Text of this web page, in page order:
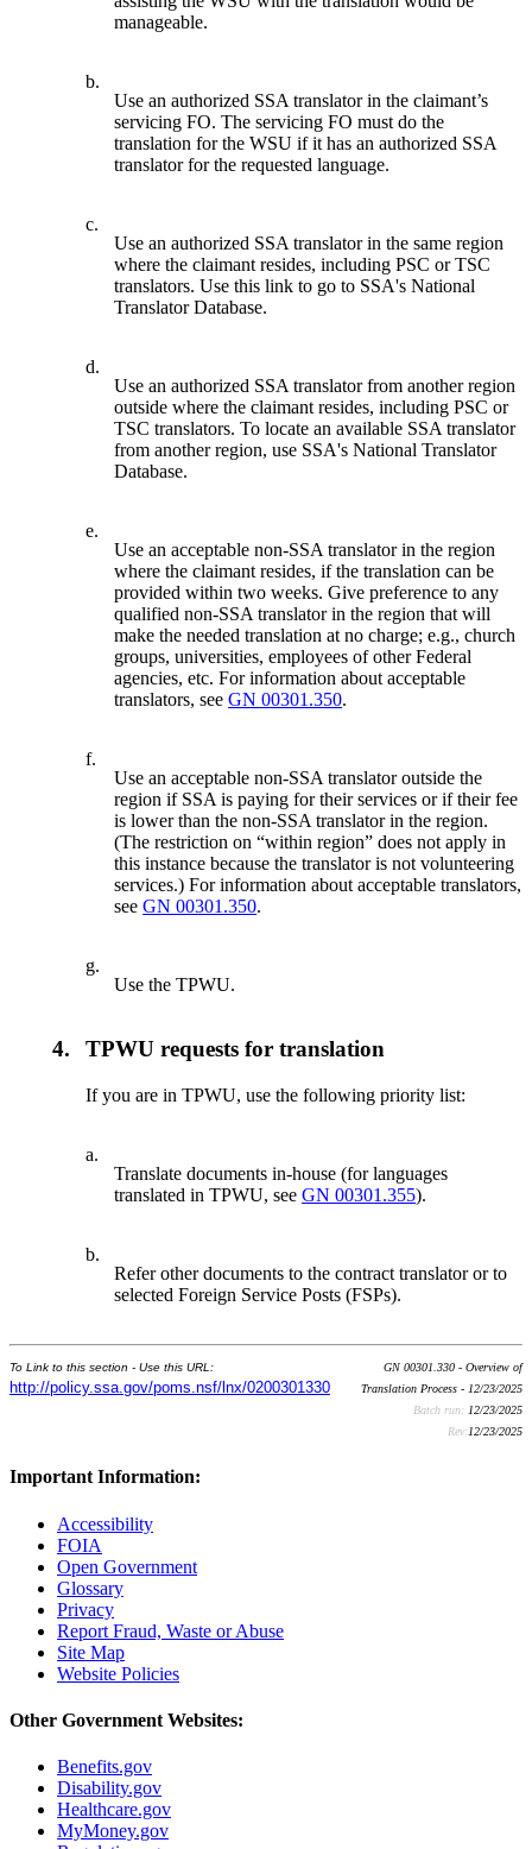
manageable.
b.
Use an authorized SSA translator in the claimant’s
servicing FO. The servicing FO must do the
translation for the WSU if it has an authorized SSA
translator for the requested language.
c.
Use an authorized SSA translator in the same region
where the claimant resides, including PSC or TSC
translators. Use this link to go to SSA's National
Translator Database.
d.
Use an authorized SSA translator from another region
outside where the claimant resides, including PSC or
TSC translators. To locate an available SSA translator
from another region, use SSA's National Translator
Database.
e.
Use an acceptable non-SSA translator in the region
where the claimant resides, if the translation can be
provided within two weeks. Give preference to any
qualified non-SSA translator in the region that will
make the needed translation at no charge; e.g., church
groups, universities, employees of other Federal
agencies, etc. For information about acceptable
translators, seeGN 00301.350.
f.
Use an acceptable non-SSA translator outside the
region if SSA is paying for their services or if their fee
is lower than the non-SSA translator in the region.
(The restriction on “within region” does not apply in
this instance because the translator is not volunteering
services.) For information about acceptable translators,
seeGN 00301.350.
g.
Use the TPWU.
4. TPWU requests for translation
If you are in TPWU, use the following priority list:
a.
Translate documents in-house (for languages
translated in TPWU, seeGN 00301.355).
b.
Refer other documents to the contract translator or to
selected Foreign Service Posts (FSPs).
To Link to this section - Use this URL:
http://policy.ssa.gov/poms.nsf/lnx/0200301330
GN 00301.330 - Overview of
Translation Process - 12/23/2025
Batch run: 12/23/2025
Rev:12/23/2025
Important Information:
Accessibility
FOIA
Open Government
Glossary
Privacy
Report Fraud, Waste or Abuse
Site Map
Website Policies
Other Government Websites:
Benefits.gov
Disability.gov
Healthcare.gov
MyMoney.gov